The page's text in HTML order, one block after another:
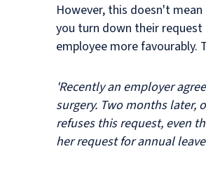
However, this doesn't
you turn down their
employee more favourably.
'Recently an employer
surgery. Two months later,
refuses this request, even
her request for annual